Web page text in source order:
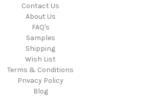
Contact Us
About Us
FAQ's
Samples
Shipping
Wish List
Terms & Conditions
Privacy Policy
Blog